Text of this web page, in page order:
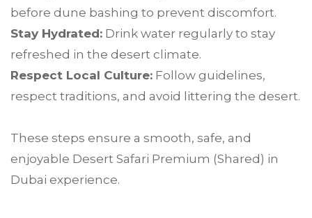
before dune bashing to prevent discomfort.
Stay Hydrated: Drink water regularly to stay
refreshed in the desert climate.
Respect Local Culture: Follow guidelines,
respect traditions, and avoid littering the desert.
These steps ensure a smooth, safe, and
enjoyable Desert Safari Premium (Shared) in
Dubai experience.